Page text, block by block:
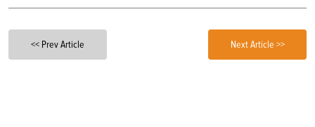
<< Prev Article Next Article >>